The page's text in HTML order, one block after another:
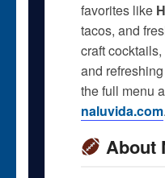
favorites like
tacos, and
craft
and
the full menu
naluvida.com.
About